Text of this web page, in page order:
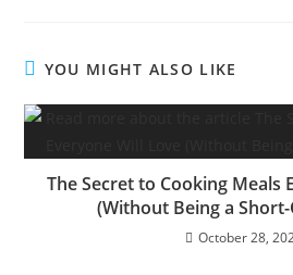
YOU MIGHT ALSO LIKE
The Secret to Cooking Meals
(Without Being a
October 28,